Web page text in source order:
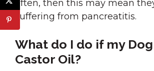
often, then this may mean
suffering from pancreatitis.
What do I do if my
Castor Oil?